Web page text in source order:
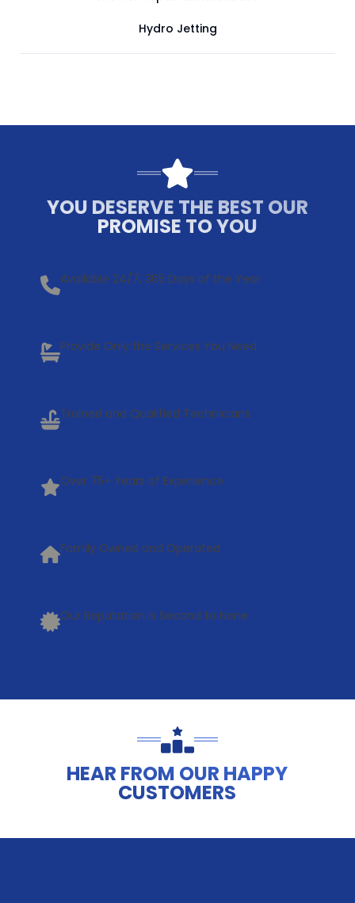
Hydro Jetting
YOU DESERVE THE BEST OUR
PROMISE TO YOU
Available 24/7, 365 Days of the Year
Provide Only the Services You Need
Trained and Qualified Technicians
Over 75+ Years of Experience
Family Owned and Operated
Our Reputation is Second to None
HEAR FROM OUR HAPPY
CUSTOMERS